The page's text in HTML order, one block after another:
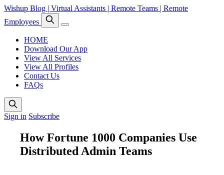
Wishup Blog | Virtual Assistants | Remote Teams | Remote
Employees
HOME
Download Our App
View All Services
View All Profiles
Contact Us
FAQs
Sign in Subscribe
How Fortune 1000 Companies Use
Distributed Admin Teams